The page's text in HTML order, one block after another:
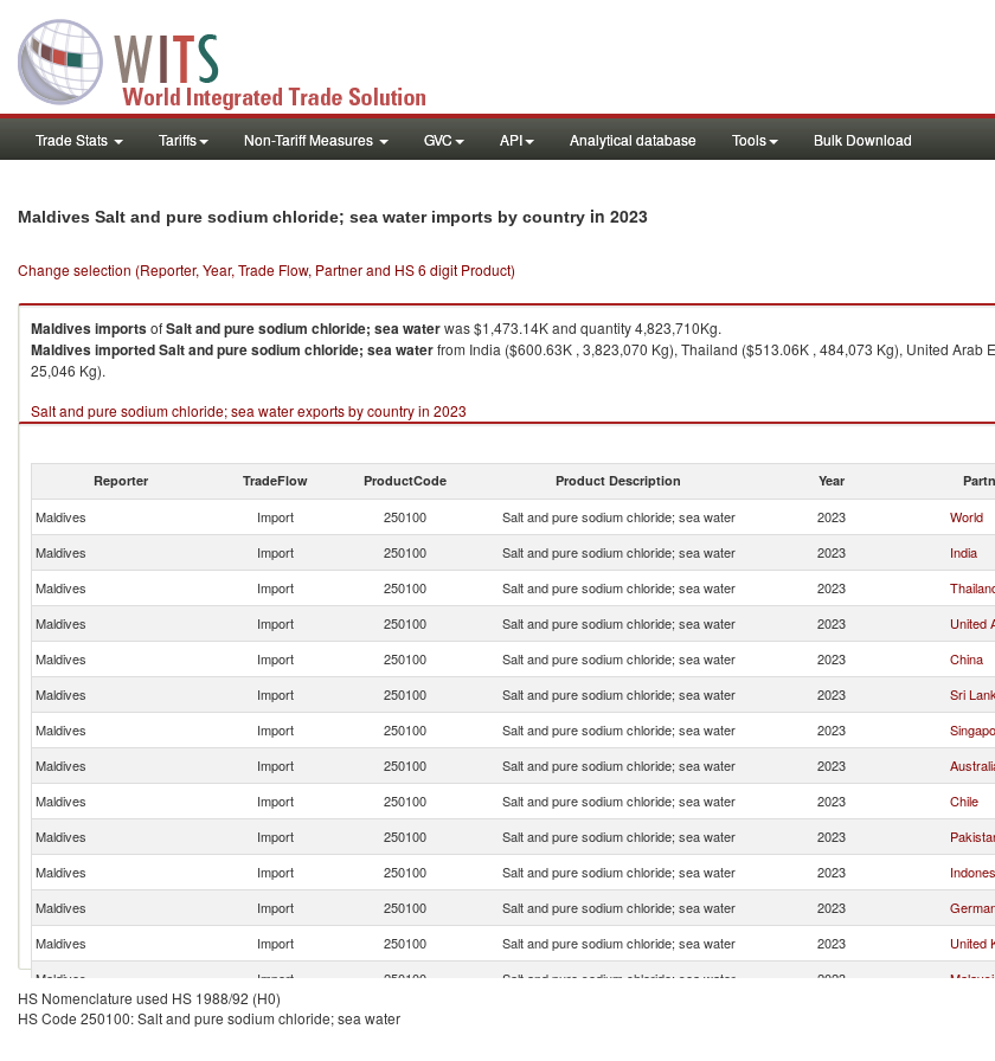
Trade Stats Tariffs Non-Tariff Measures GVC API Analytical database Tools Bulk Download
Maldives Salt and pure sodium chloride; sea water imports by country in 2023
Change selection (Reporter, Year, Trade Flow, Partner and HS 6 digit Product)
MaldivesimportsofSalt and pure sodium chloride; sea waterwas $1,473.14K and quantity 4,823,710Kg.
MaldivesimportedSalt and pure sodium chloride; sea waterfrom India ($600.63K , 3,823,070 Kg), Thailand ($513.06K , 484,073 Kg), United
25,046 Kg).
Salt and pure sodium chloride; sea water exports by country in 2023
Reporter TradeFlow ProductCode Product Description Year
Maldives Import 250100 Salt and pure sodium chloride; sea water 2023 World
Maldives
Import 250100 Salt and pure sodium chloride; sea water 2023 India
Maldives
Import 250100 Salt and pure sodium chloride; sea water 2023
Maldives
Import 250100 Salt and pure sodium chloride; sea water 2023 United
Maldives
Import 250100 Salt and pure sodium chloride; sea water 2023 China
Maldives
Import 250100 Salt and pure sodium chloride; sea water 2023 Sri
Maldives
Import 250100 Salt and pure sodium chloride; sea water 2023
Maldives
Import 250100 Salt and pure sodium chloride; sea water 2023
Maldives
Import 250100 Salt and pure sodium chloride; sea water 2023 Chile
Maldives
Import 250100 Salt and pure sodium chloride; sea water 2023
Maldives
Import 250100 Salt and pure sodium chloride; sea water 2023
Maldives
Import 250100 Salt and pure sodium chloride; sea water 2023
Maldives
Import 250100 Salt and pure sodium chloride; sea water 2023 United
Maldives
Import 250100 Salt and pure sodium chloride; sea water 2023
Maldives
Import 250100
HS Nomenclature used HS 1988/92 (H0)
HS Code 250100: Salt and pure sodium chloride; sea water